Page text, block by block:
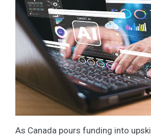
As Canada pours funding into